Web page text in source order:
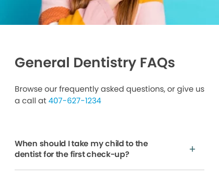
General Dentistry FAQs
Browse our frequently asked questions, or give us
a call at407-627-1234
When should I take my child to the
dentist for the first check-up?